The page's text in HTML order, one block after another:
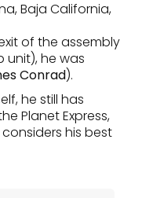
Baja California,
of the assembly
unit), he was
Conrad).
he still has
Planet Express,
his best